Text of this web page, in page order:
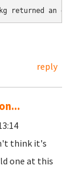
returned an
reply
think it's
one at this